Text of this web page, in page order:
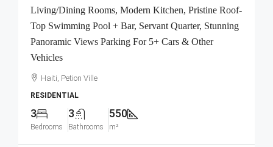
Living/Dining Rooms, Modern Kitchen, Pristine Roof-
Top Swimming Pool + Bar, Servant Quarter, Stunning
Panoramic Views Parking For 5+ Cars & Other
Vehicles
Haiti, Petion Ville
RESIDENTIAL
3
Bedrooms
3
Bathrooms
550
m²